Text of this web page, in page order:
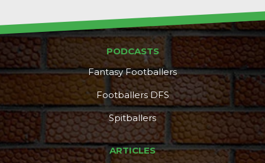
PODCASTS
Fantasy Footballers
Footballers DFS
Spitballers
ARTICLES